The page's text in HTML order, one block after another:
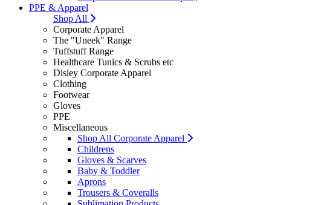
PPE & Apparel
Shop All
Corporate Apparel
The "Uneek" Range
Tuffstuff Range
Healthcare Tunics & Scrubs etc
Disley Corporate Apparel
Clothing
Footwear
Gloves
PPE
Miscellaneous
Shop All Corporate Apparel
Childrens
Gloves & Scarves
Baby & Toddler
Aprons
Trousers & Coveralls